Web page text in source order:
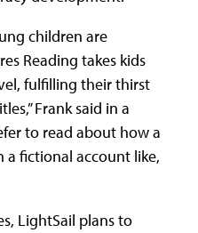
children are
Reading takes kids
fulfilling their thirst
Frank said in a
to read about how a
a fictional account like,
LightSail plans to